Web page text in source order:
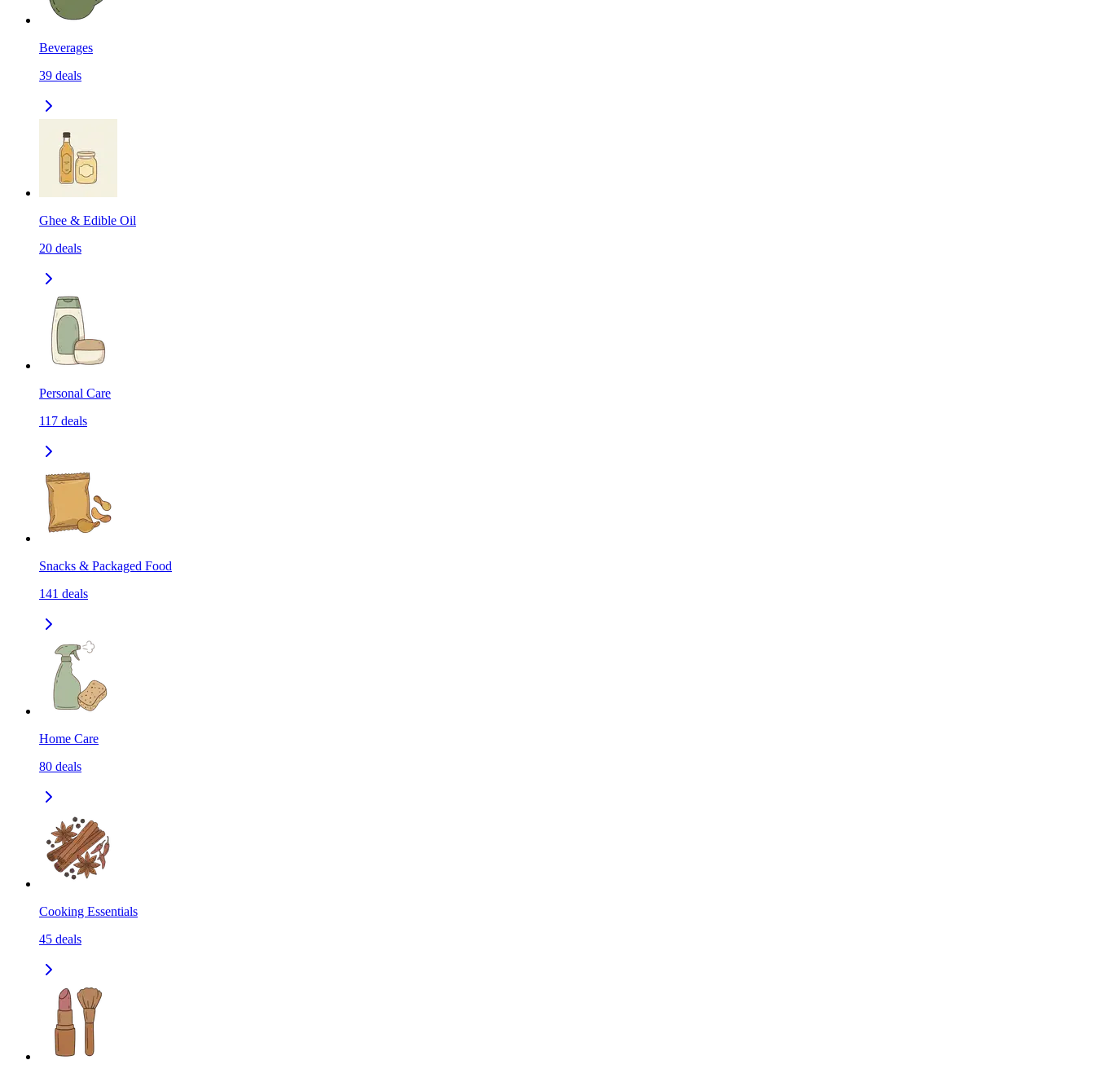
Beverages
39 deals
Ghee & Edible Oil
20 deals
Personal Care
117 deals
Snacks & Packaged Food
141 deals
Home Care
80 deals
Cooking Essentials
45 deals